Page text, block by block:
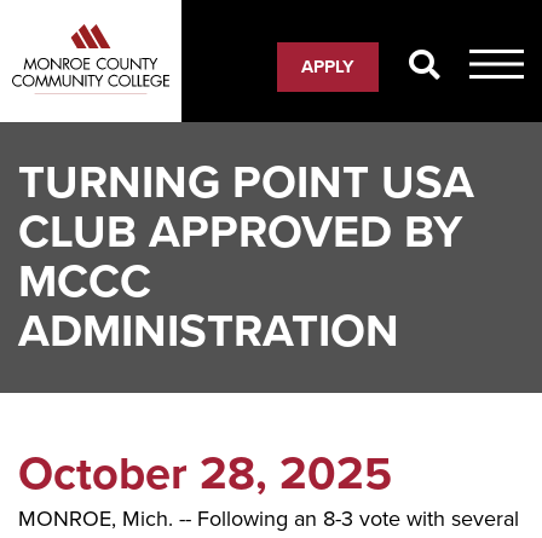
main
content
APPLY
TURNING POINT USA
CLUB APPROVED BY
MCCC
ADMINISTRATION
October 28, 2025
MONROE, Mich. -- Following an 8-3 vote with several